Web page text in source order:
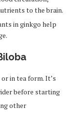
to the brain.
in ginkgo help
in tea form. It’s
before starting
other